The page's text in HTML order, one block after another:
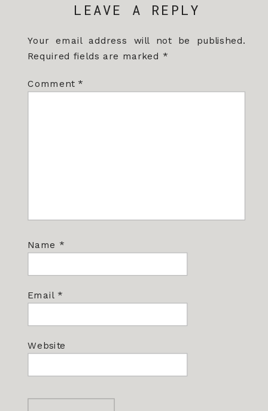
LEAVE A REPLY
Your email address will not be published.
Required fields are marked *
Comment *
Name *
Email *
Website